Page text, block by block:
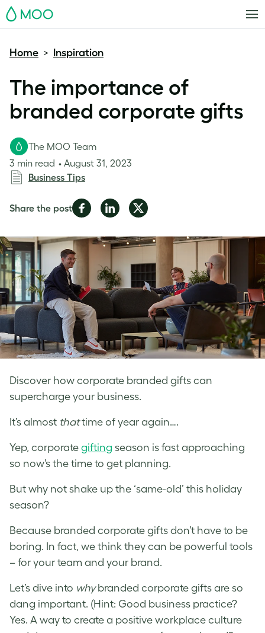
MOO
Home > Inspiration
The importance of
branded corporate gifts
Discover how corporate branded gifts can
supercharge your business.
The MOO Team
3 min read
August 31, 2023
Business Tips
Share the postShare
Facebook
Share
LinkedIn
Share
Twitter
It’s almost thattime of year again….
Yep, corporate gifting season is fast approaching
so now’s the time to get planning.
But why not shake up the ‘same-old’ this holiday
season?
Because branded corporate gifts don’t have to be
boring. In fact, we think they can be powerful tools
– for your team and your brand.
Let’s dive into whybranded corporate gifts are so
dang important. (Hint: Good business practice?
Yes. A way to create a positive workplace culture